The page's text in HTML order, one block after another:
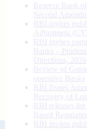
Reserve Bank
Second
RBI invites
Adjustment
RBI invites
Banks –
Directions,
Review of
operative Banks
RBI Issues
Recovery of
RBI releases
Based
RBI invites